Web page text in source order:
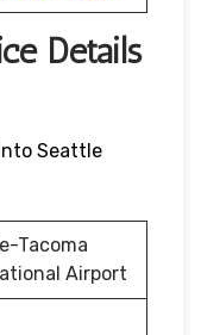
Details
Seattle
Tacoma
Airport